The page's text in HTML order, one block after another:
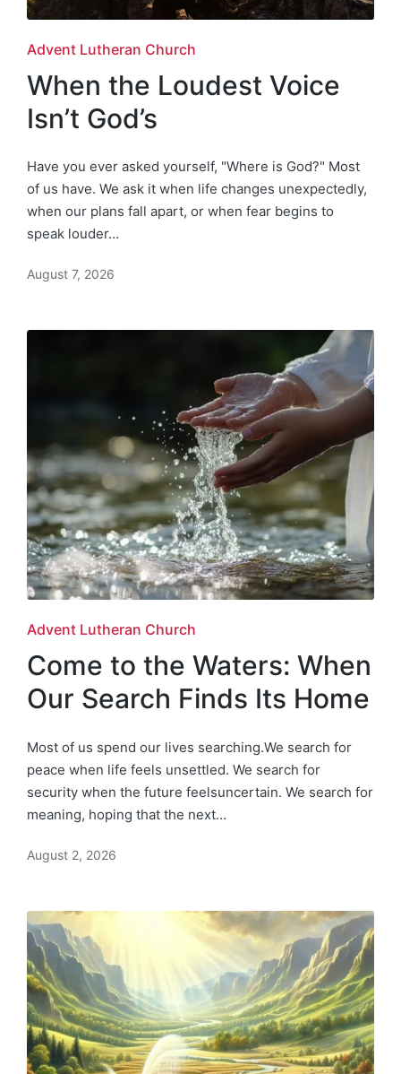
Posted
in
Advent Lutheran Church
When the Loudest Voice
Isn’t God’s
Have you ever asked yourself, "Where is God?" Most
of us have. We ask it when life changes unexpectedly,
when our plans fall apart, or when fear begins to
speak louder…
August 7, 2026
Posted
in
Advent Lutheran Church
Come to the Waters: When
Our Search Finds Its Home
Most of us spend our lives searching.We search for
peace when life feels unsettled. We search for
security when the future feelsuncertain. We search for
meaning, hoping that the next…
August 2, 2026